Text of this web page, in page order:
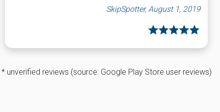
SkipSpotter, August 1, 2019
* unverified reviews (source: Google Play Store user reviews)